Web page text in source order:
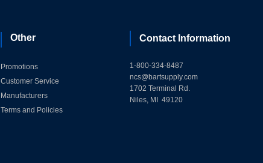
Other
Promotions
Customer Service
Manufacturers
Terms and Policies
Contact Information
1-800-334-8487
ncs@bartsupply.com
1702 Terminal Rd.
Niles, MI 49120